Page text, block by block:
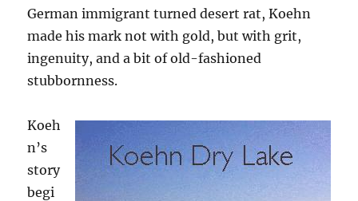
German immigrant turned desert rat, Koehn
made his mark not with gold, but with grit,
ingenuity, and a bit of old-fashioned
stubbornness.
Koeh
n’s
story
begi